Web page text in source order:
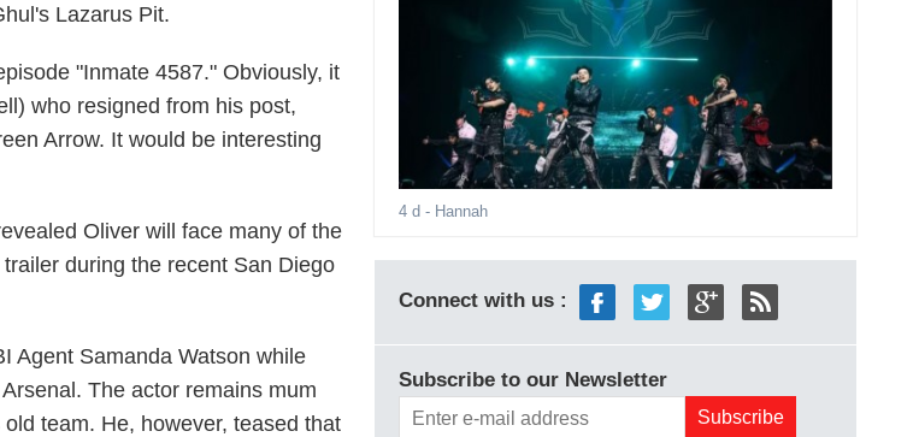
Lazarus Pit.
"Inmate 4587." Obviously, it
who resigned from his post,
Arrow. It would be interesting
Oliver will face many of the
during the recent San Diego
Agent Samanda Watson while
The actor remains mum
team. He, however, teased that
4 d - Hannah
Connect with us :
Subscribe to our Newsletter